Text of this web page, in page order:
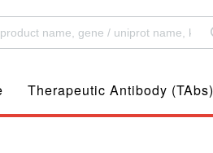
Therapeutic Antibody (TAbs)